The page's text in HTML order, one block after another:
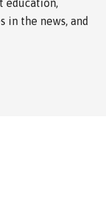
education,
in the news, and